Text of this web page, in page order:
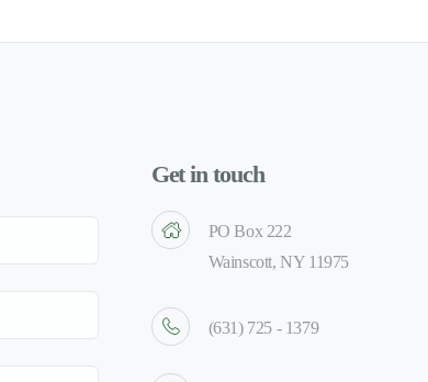
Get in touch
PO Box 222
Wainscott, NY 11975
(631) 725 - 1379